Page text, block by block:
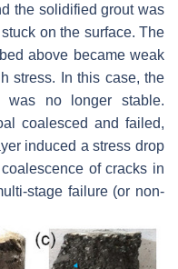
the solidified grout was
on the surface. The
above became weak
stress. In this case, the
was no longer stable.
coalesced and failed,
induced a stress drop
of cracks in
stage failure (or non-